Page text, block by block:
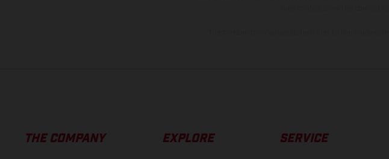
THE COMPANY EXPLORE SERVICE